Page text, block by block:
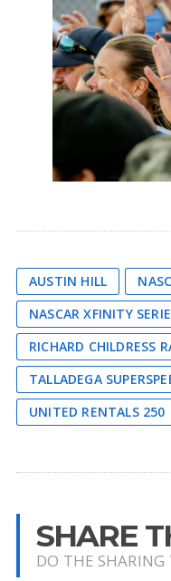
AUSTIN HILL
NASCAR XFINITY
RICHARD CHILDRESS
TALLADEGA
UNITED RENTALS 250
SHARE
DO THE